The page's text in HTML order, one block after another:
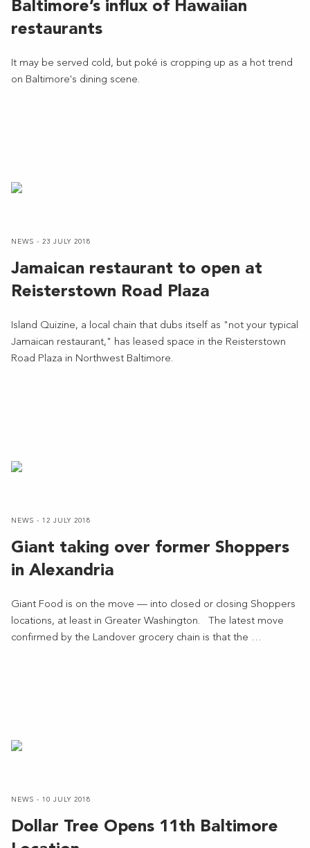
Baltimore’s influx of Hawaiian
restaurants
It may be served cold, but poké is cropping up as a hot trend
on Baltimore's dining scene.
NEWS - 23 JULY 2018
Jamaican restaurant to open at
Reisterstown Road Plaza
Island Quizine, a local chain that dubs itself as "not your typical
Jamaican restaurant," has leased space in the Reisterstown
Road Plaza in Northwest Baltimore.
NEWS - 12 JULY 2018
Giant taking over former Shoppers
in Alexandria
Giant Food is on the move — into closed or closing Shoppers
locations, at least in Greater Washington. The latest move
confirmed by the Landover grocery chain is that the …
NEWS - 10 JULY 2018
Dollar Tree Opens 11th Baltimore